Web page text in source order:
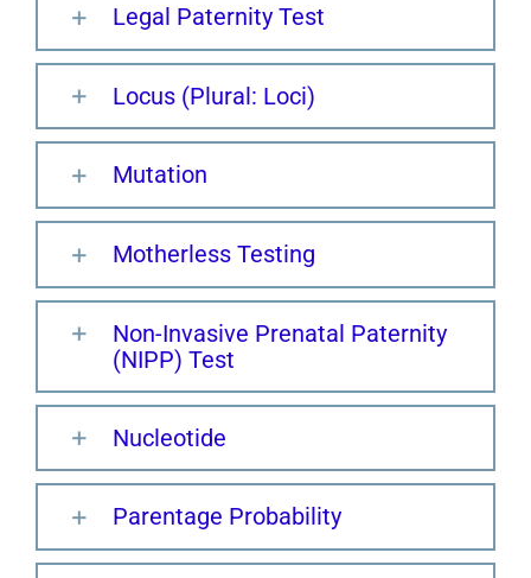
Legal Paternity Test
Locus (Plural: Loci)
Mutation
Motherless Testing
Non-Invasive Prenatal Paternity
(NIPP) Test
Nucleotide
Parentage Probability